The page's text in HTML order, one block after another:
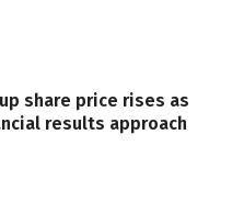
share price rises as
results approach